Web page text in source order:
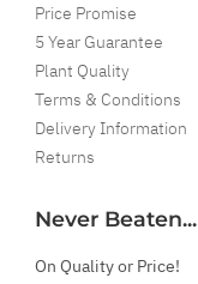
Price Promise
5 Year Guarantee
Plant Quality
Terms & Conditions
Delivery Information
Returns
Never Beaten...
On Quality or Price!